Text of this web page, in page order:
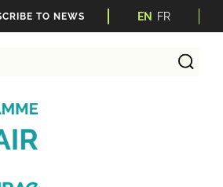
TO NEWS EN FR